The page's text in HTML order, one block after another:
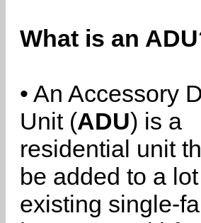
What is an
• An Accessory
Unit (ADU) is a
residential unit
be added to a
existing single-